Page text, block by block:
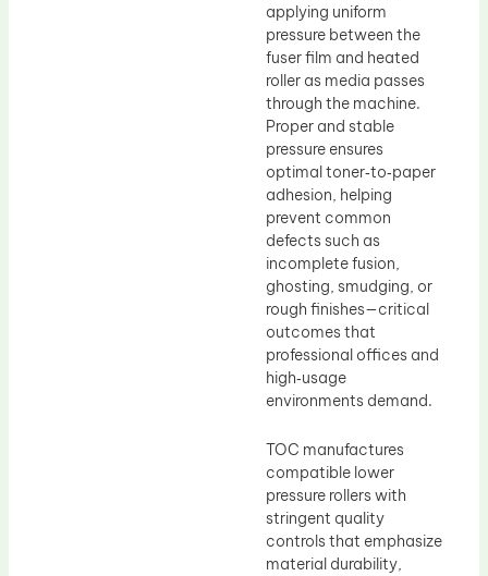
applying uniform
pressure between the
fuser film and heated
roller as media passes
through the machine.
Proper and stable
pressure ensures
optimal toner‑to‑paper
adhesion, helping
prevent common
defects such as
incomplete fusion,
ghosting, smudging, or
rough finishes—critical
outcomes that
professional offices and
high‑usage
environments demand.
TOC manufactures
compatible lower
pressure rollers with
stringent quality
controls that emphasize
material durability,